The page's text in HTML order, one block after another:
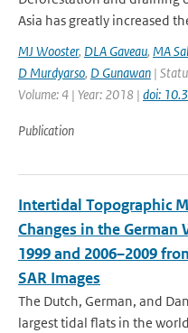
Asia has greatly increased
MJ Wooster, DLA Gaveau, MA
D Murdyarso, D Gunawan |
Volume: 4 | Year: 2018 | doi:
Publication
Intertidal Topographic
Changes in the German
1999 and 2006–2009
SAR Images
The Dutch, German, and
largest tidal flats in the